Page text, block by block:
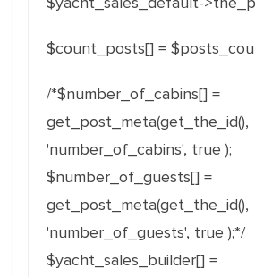
$count_posts[] =
/*$number_of_cabins[] =
get_post_meta(get_the_id(),
'number_of_cabins', true );
$number_of_guests[] =
get_post_meta(get_the_id(),
'number_of_guests', true );*/
$yacht_sales_builder[] =